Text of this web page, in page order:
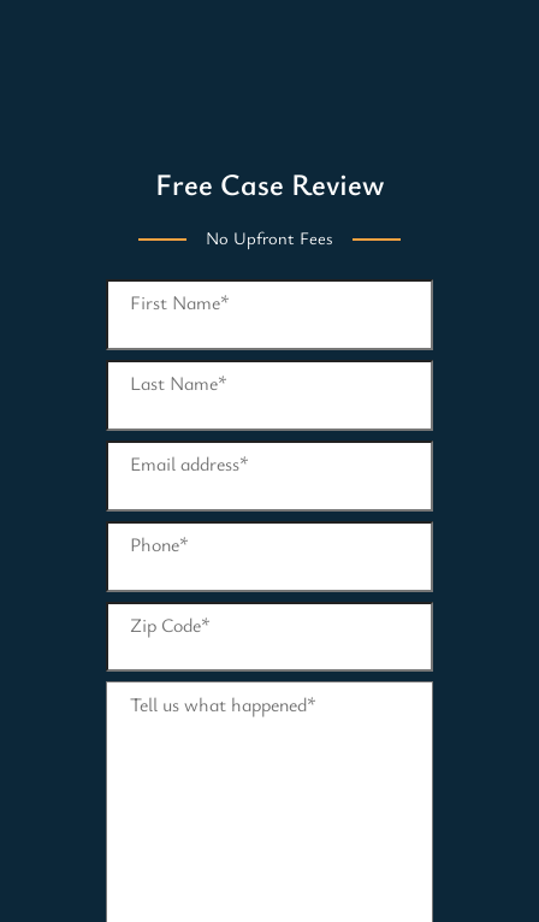
Free Case Review
No Upfront Fees
First Name*
Last Name*
Email address*
Phone*
Zip Code*
Tell us what happened*